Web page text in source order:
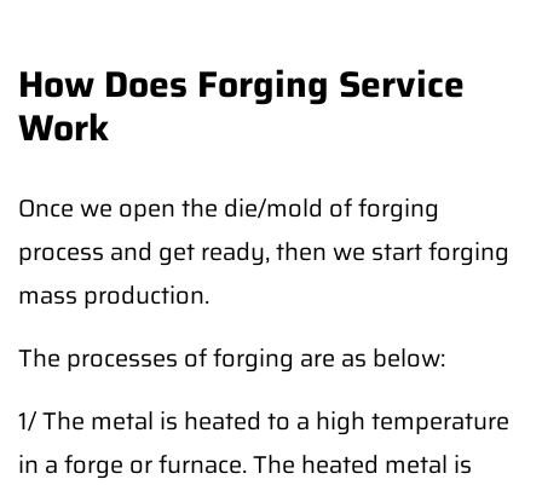
How Does Forging Service
Work
Once we open the die/mold of forging
process and get ready, then we start forging
mass production.
The processes of forging are as below:
1/ The metal is heated to a high temperature
in a forge or furnace. The heated metal is